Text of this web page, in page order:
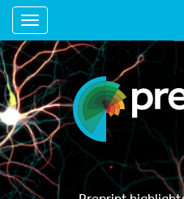
Toggle navigation